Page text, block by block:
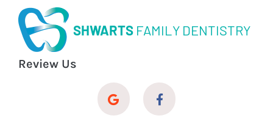
SHWARTS FAMILY DENTISTRY
Review Us